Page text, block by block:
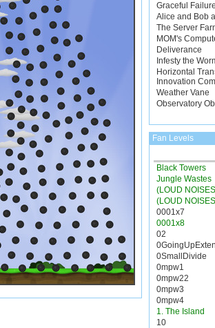
Graceful
Alice and Bob
The Server
MOM's
Deliverance
Infesty the
Horizontal
Innovation
Weather Vane
Observatory
Fan Levels
Black Towers
Jungle Wastes
(LOUD
(LOUD
0001x7
0001x8
02
0SmallDivide
0mpw1
0mpw22
0mpw3
0mpw4
1. The Island
10